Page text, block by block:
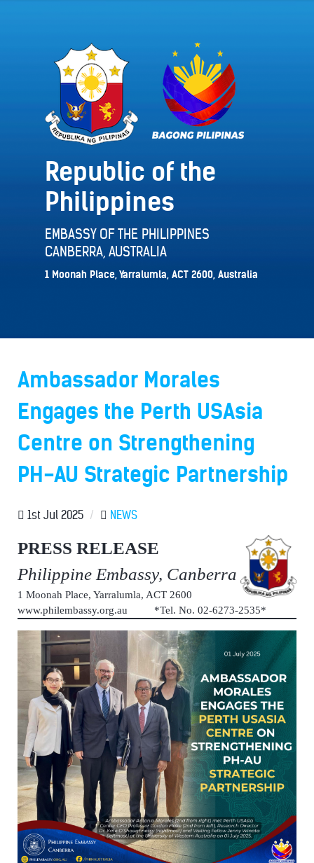
Republic of the
Philippines
EMBASSY OF THE PHILIPPINES
CANBERRA, AUSTRALIA
1 Moonah Place, Yarralumla, ACT 2600, Australia
Ambassador Morales
Engages the Perth USAsia
Centre on Strengthening
PH-AU Strategic Partnership
1st Jul 2025 / NEWS
PRESS RELEASE
Philippine Embassy, Canberra
1 Moonah Place, Yarralumla, ACT 2600
www.philembassy.org.au *Tel. No. 02-6273-2535*